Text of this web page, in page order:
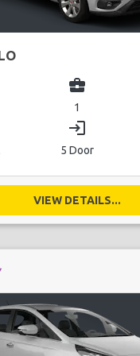
business_center
1
login
5 Door
VIEW DETAILS...